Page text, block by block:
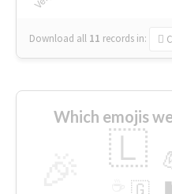
Download all 11 records in:
Which emojis
🇱
🇬